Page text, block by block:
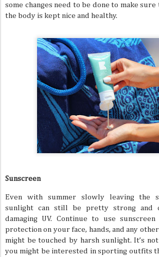
some changes need to be done to make
the body is kept nice and healthy.
Sunscreen
Even with summer slowly leaving the
sunlight can still be pretty strong and
damaging UV. Continue to use
protection on your face, hands, and any
might be touched by harsh sunlight. It’s
you might be interested in sporting outfits